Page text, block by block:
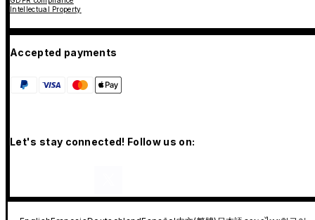
Intellectual Property
Accepted payments
Let's stay connected! Follow us on: